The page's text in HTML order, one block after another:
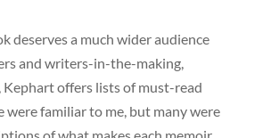
deserves a much wider audience
and writers-in-the-making,
Kephart offers lists of must-read
were familiar to me, but many were